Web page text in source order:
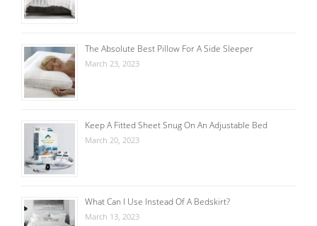
The Absolute Best Pillow For A Side Sleeper
March 23, 2023
Keep A Fitted Sheet Snug On An Adjustable Bed
March 20, 2023
What Can I Use Instead Of A Bedskirt?
March 13, 2023